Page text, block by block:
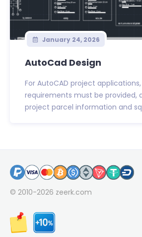
January 24, 2026
AutoCad Design
For AutoCAD project
requirements must be provided,
project parcel information and
© 2010-2026 zeerk.com